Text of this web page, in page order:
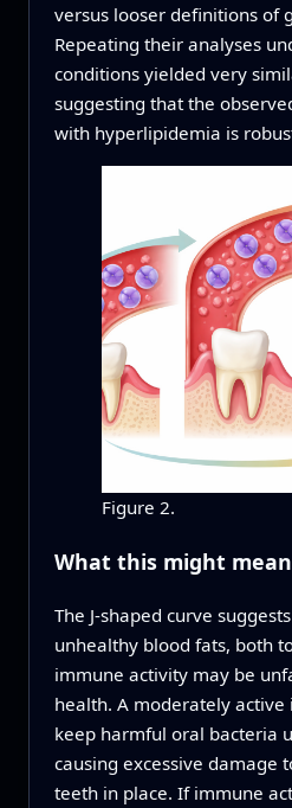
versus looser definitions of
Repeating their analyses
conditions yielded very
suggesting that the
with hyperlipidemia is
Figure 2.
What this might
The J‑shaped curve
unhealthy blood fats, both
immune activity may be
health. A moderately
keep harmful oral bacteria
causing excessive damage
teeth in place. If immune